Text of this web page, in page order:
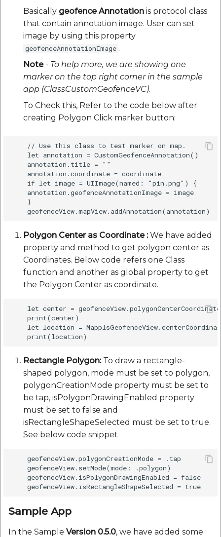
Basically geofence Annotation is protocol class
that contain annotation image. User can set
image by using this property
geofenceAnnotationImage .
Note - To help more, we are showing one
marker on the top right corner in the sample
app (ClassCustomGeofenceVC).
To Check this, Refer to the code below after
creating Polygon Click marker button:
    // Use this class to test marker on map.
    let annotation = CustomGeofenceAnnotation()
    annotation.title = ""
    annotation.coordinate = coordinate
    if let image = UIImage(named: "pin.png") {
    annotation.geofenceAnnotationImage = image
    }
Polygon Center as Coordinate :We have added
property and method to get polygon center as
Coordinates. Below code refers one Class
function and another as global property to get
the Polygon Center as coordinate.
    let center = geofenceView.polygonCenterCoordinate
    print(center)
let location =
Rectangle Polygon:To draw a rectangle-
shaped polygon, mode must be set to polygon,
polygonCreationMode property must be set to
be tap, isPolygonDrawingEnabled property
must be set to false and
isRectangleShapeSelected must be set to true.
See below code snippet
    geofenceView.polygonCreationMode = .tap
    geofenceView.setMode(mode: .polygon)
    geofenceView.isPolygonDrawingEnabled = false
Sample App
In the Sample Version 0.5.0, we have added some